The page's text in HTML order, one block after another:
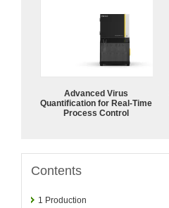
Advanced Virus
Quantification for Real-Time
Process Control
Contents
1 Production